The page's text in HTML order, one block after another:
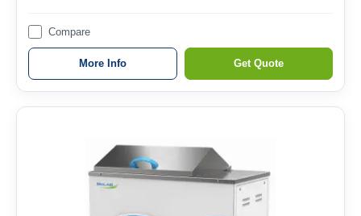
Compare
More Info Get Quote